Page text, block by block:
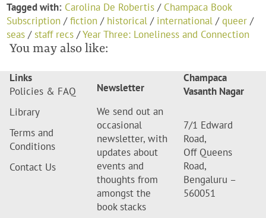
Tagged with: Carolina De Robertis / Champaca Book
Subscription /fiction / historical / international /queer /
seas /staff recs /Year Three: Loneliness and Connection
You may also like:
Links
Policies & FAQ
Library
Terms and
Conditions
Contact Us
Newsletter
We send out an
occasional
newsletter, with
updates about
events and
thoughts from
amongst the
book stacks
Champaca
Vasanth Nagar
7/1 Edward
Road,
Off Queens
Road,
Bengaluru –
560051